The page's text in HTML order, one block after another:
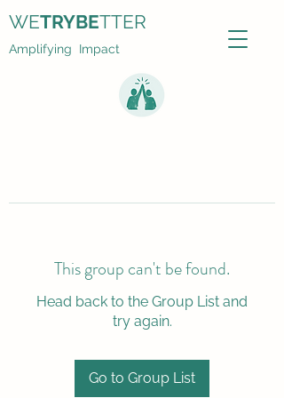
Amplifying Impact
WETRYBETTER
This group can't be found.
Head back to the Group List and
try again.
Go to Group List